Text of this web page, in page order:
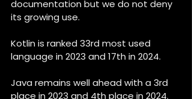
documentation but we do not deny
its growing use.
Kotlin is ranked 33rd most used
language in 2023 and 17th in 2024.
Java remains well ahead with a 3rd
place in 2023 and 4th place in 2024.